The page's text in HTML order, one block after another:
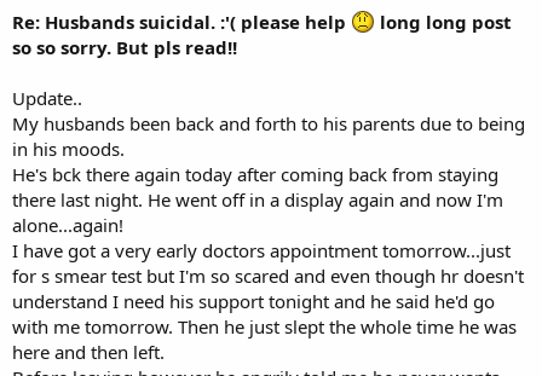
Re: Husbands suicidal. :'( please help
long long post
so so sorry. But pls read!!
Update..
My husbands been back and forth to his parents due to being
in his moods.
He's bck there again today after coming back from staying
there last night. He went off in a display again and now I'm
alone...again!
I have got a very early doctors appointment tomorrow...just
for s smear test but I'm so scared and even though hr doesn't
understand I need his support tonight and he said he'd go
with me tomorrow. Then he just slept the whole time he was
here and then left.